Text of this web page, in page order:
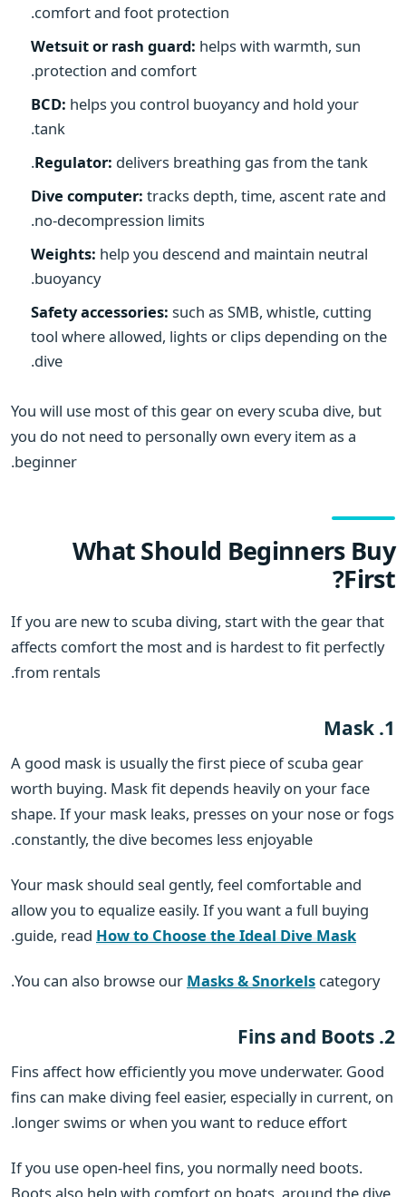
comfort and foot protection.
Wetsuit or rash guard: helps with warmth, sun
protection and comfort.
BCD: helps you control buoyancy and hold your
tank.
Regulator: delivers breathing gas from the tank.
Dive computer: tracks depth, time, ascent rate and
no-decompression limits.
Weights: help you descend and maintain neutral
buoyancy.
Safety accessories: such as SMB, whistle, cutting
tool where allowed, lights or clips depending on the
dive.
You will use most of this gear on every scuba dive, but
you do not need to personally own every item as a
beginner.
What Should Beginners Buy
First?
If you are new to scuba diving, start with the gear that
affects comfort the most and is hardest to fit perfectly
from rentals.
1. Mask
A good mask is usually the first piece of scuba gear
worth buying. Mask fit depends heavily on your face
shape. If your mask leaks, presses on your nose or fogs
constantly, the dive becomes less enjoyable.
Your mask should seal gently, feel comfortable and
allow you to equalize easily. If you want a full buying
guide, read How to Choose the Ideal Dive Mask
.
You can also browse our Masks & Snorkels category.
2. Fins and Boots
Fins affect how efficiently you move underwater. Good
fins can make diving feel easier, especially in current, on
longer swims or when you want to reduce effort.
If you use open-heel fins, you normally need boots.